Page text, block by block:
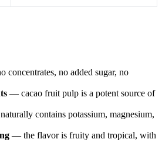
concentrates, no added sugar, no
— cacao fruit pulp is a potent source of
contains potassium, magnesium,
— the flavor is fruity and tropical, with